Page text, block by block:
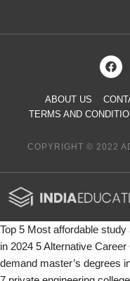
ABOUT US
TERMS AND
COPYRIGHT © 2022
Top 5 Most affordable
in 2024 5 Alternative
demand master’s degrees